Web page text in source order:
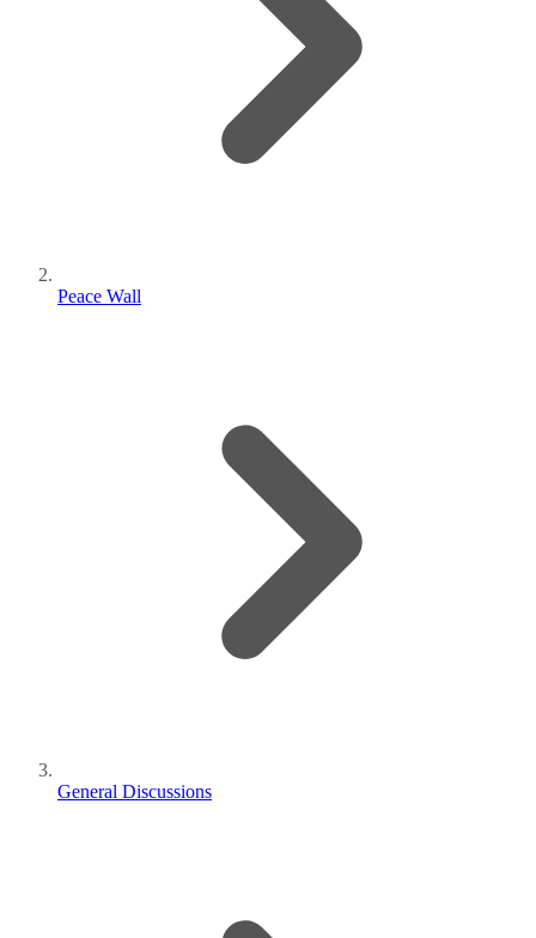
Peace Wall
General Discussions